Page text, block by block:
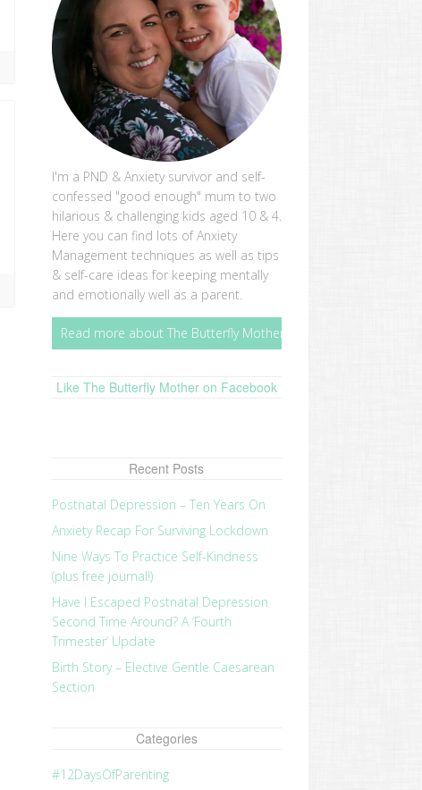
I'm a PND & Anxiety survivor and self-
confessed "good enough" mum to two
hilarious & challenging kids aged 10 & 4.
Here you can find lots of Anxiety
Management techniques as well as tips
& self-care ideas for keeping mentally
and emotionally well as a parent.
Read more about The Butterfly Mother
Like The Butterfly Mother on Facebook
Recent Posts
Postnatal Depression – Ten Years On
Anxiety Recap For Surviving Lockdown
Nine Ways To Practice Self-Kindness
(plus free journal!)
Have I Escaped Postnatal Depression
Second Time Around? A ‘Fourth
Trimester’ Update
Birth Story – Elective Gentle Caesarean
Section
Categories
#12DaysOfParenting